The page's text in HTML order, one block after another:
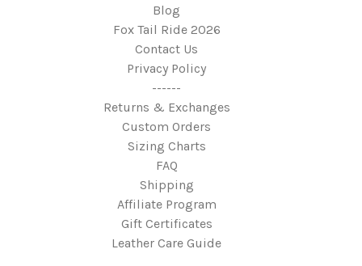
Blog
Fox Tail Ride 2026
Contact Us
Privacy Policy
------
Returns & Exchanges
Custom Orders
Sizing Charts
FAQ
Shipping
Affiliate Program
Gift Certificates
Leather Care Guide